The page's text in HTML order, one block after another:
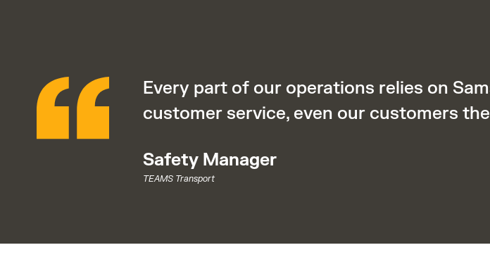
Every part of our operations relies on
customer service, even our customers
Safety Manager
TEAMS Transport